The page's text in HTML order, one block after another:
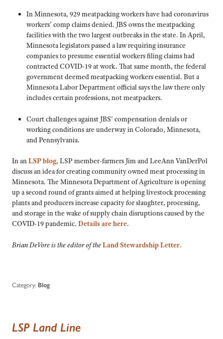
In Minnesota, 929 meatpacking workers have had coronavirus
workers’ comp claims denied. JBS owns the meatpacking
facilities with the two largest outbreaks in the state. In April,
Minnesota legislators passed a law requiring insurance
companies to presume essential workers filing claims had
contracted COVID-19 at work. That same month, the federal
government deemed meatpacking workers essential. But a
Minnesota Labor Department official says the law there only
includes certain professions, not meatpackers.
Court challenges against JBS’ compensation denials or
working conditions are underway in Colorado, Minnesota,
and Pennsylvania.
In anLSP blog, LSP member-farmers Jim and LeeAnn VanDerPol
discuss an idea for creating community owned meat processing in
Minnesota. The Minnesota Department of Agriculture is opening
up a second round of grants aimed at helping livestock processing
plants and producers increase capacity for slaughter, processing,
and storage in the wake of supply chain disruptions caused by the
COVID-19 pandemic. Details are here.
Brian DeVore is the editor of theLand Stewardship Letter.
Category: Blog
LSP Land Line